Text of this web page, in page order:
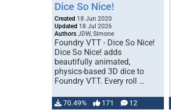
Dice So Nice!
Created 18 Jun 2020
Updated 18 Jul 2026
Authors JDW, Simone
Foundry VTT - Dice So Nice!
Dice So Nice! adds
beautifully animated,
physics-based 3D dice to
Foundry VTT. Every roll …
70.49% 171 12